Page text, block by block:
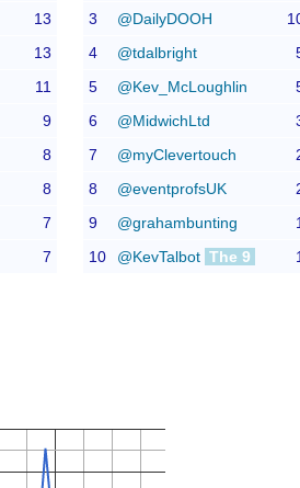
13
13
11
9
8
8
7
7
3
@DailyDOOH
4
@tdalbright
5
@Kev_McLoughlin
6
@MidwichLtd
7
@myClevertouch
8
@eventprofsUK
9
@grahambunting
10
@KevTalbot The 9